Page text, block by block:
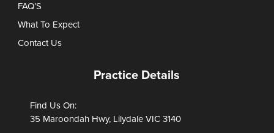
FAQ’S
What To Expect
Contact Us
Practice Details
Find Us On:
35 Maroondah Hwy, Lilydale VIC 3140